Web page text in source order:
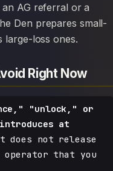
AG referral or a
Den prepares small-
large-loss ones.
Right Now
"unlock," or
at
does not release
that you